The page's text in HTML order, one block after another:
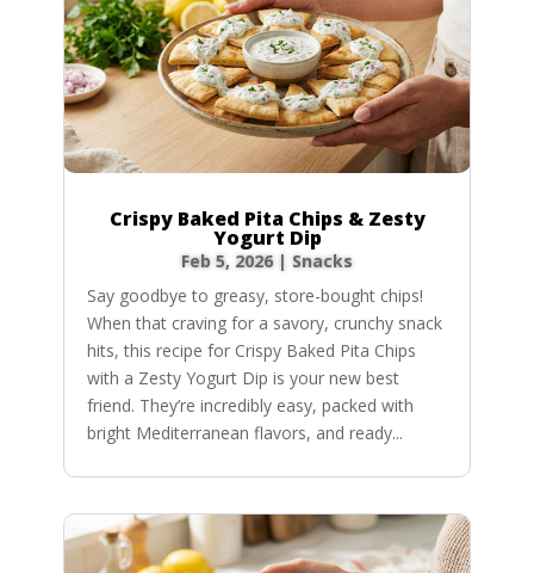
Crispy Baked Pita Chips & Zesty
Yogurt Dip
Feb 5, 2026| Snacks
Say goodbye to greasy, store-bought chips!
When that craving for a savory, crunchy snack
hits, this recipe for Crispy Baked Pita Chips
with a Zesty Yogurt Dip is your new best
friend. They’re incredibly easy, packed with
bright Mediterranean flavors, and ready...